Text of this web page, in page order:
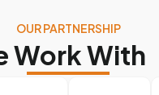
OUR PARTNERSHIP
Work With